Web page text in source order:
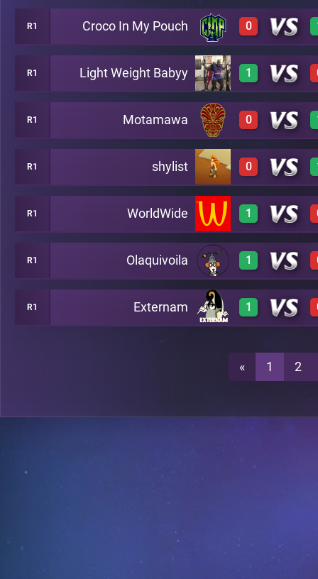
3 A20
R1 Croco In My Pouch 0
0 A20
R1 Light Weight Babyy 1
3 A20
R1 Motamawa 0
A20
R1 shylist 0
0 A20
R1 WorldWide 1
3 A20
R1 Olaquivoila 1
3 A20
R1 Externam 1
« 1 2